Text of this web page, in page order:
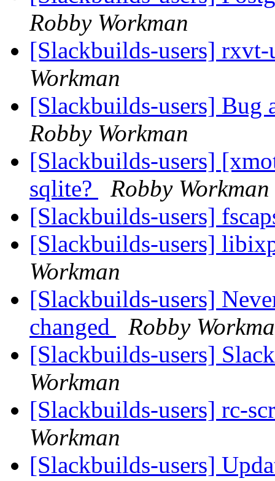
Robby Workman
[Slackbuilds-users]
Workman
[Slackbuilds-users]
Robby Workman
[Slackbuilds-users]
sqlite?
Robby Workman
[Slackbuilds-users]
[Slackbuilds-users]
Workman
[Slackbuilds-users]
changed
Robby
[Slackbuilds-users]
Workman
[Slackbuilds-users] rc-
Workman
[Slackbuilds-users]